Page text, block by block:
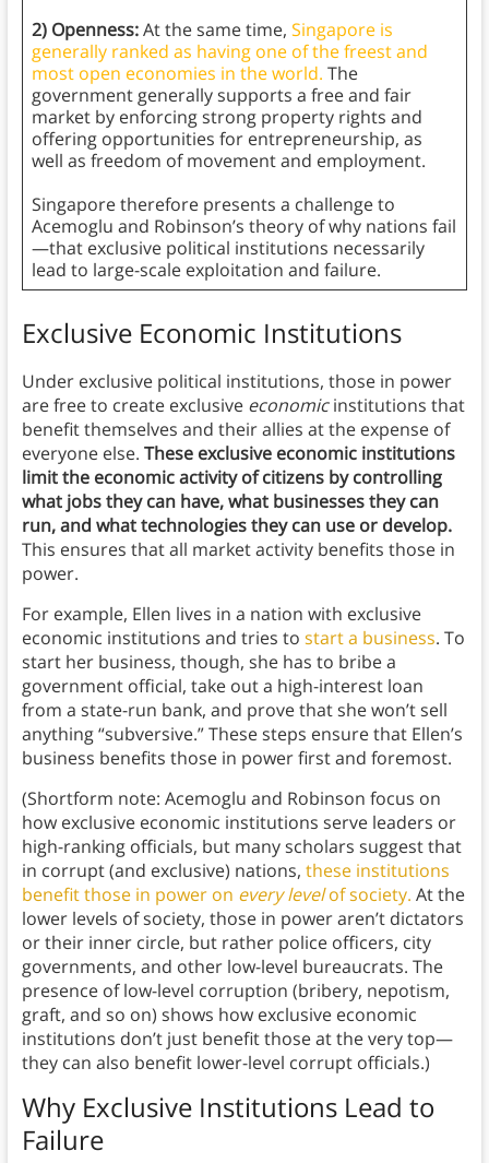
2) Openness:At the same time, Singapore is
generally ranked as having one of the freest and
most open economies in the world. The
government generally supports a free and fair
market by enforcing strong property rights and
offering opportunities for entrepreneurship, as
well as freedom of movement and employment.
Singapore therefore presents a challenge to
Acemoglu and Robinson’s theory of why nations fail
—that exclusive political institutions necessarily
lead to large-scale exploitation and failure.
Exclusive Economic Institutions
Under exclusive political institutions, those in power
are free to create exclusive economicinstitutions that
benefit themselves and their allies at the expense of
everyone else. These exclusive economic institutions
limit the economic activity of citizens by controlling
what jobs they can have, what businesses they can
run, and what technologies they can use or develop.
This ensures that all market activity benefits those in
power.
For example, Ellen lives in a nation with exclusive
economic institutions and tries to start a business. To
start her business, though, she has to bribe a
government official, take out a high-interest loan
from a state-run bank, and prove that she won’t sell
anything “subversive.” These steps ensure that Ellen’s
business benefits those in power first and foremost.
(Shortform note: Acemoglu and Robinson focus on
how exclusive economic institutions serve leaders or
high-ranking officials, but many scholars suggest that
in corrupt (and exclusive) nations, these institutions
benefit those in power on every levelof society. At the
lower levels of society, those in power aren’t dictators
or their inner circle, but rather police officers, city
governments, and other low-level bureaucrats. The
presence of low-level corruption (bribery, nepotism,
graft, and so on) shows how exclusive economic
institutions don’t just benefit those at the very top—
they can also benefit lower-level corrupt officials.)
Why Exclusive Institutions Lead to
Failure